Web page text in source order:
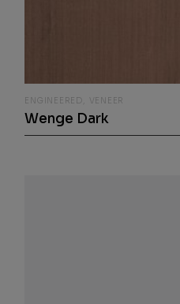
ENGINEERED VENEER
Wenge Dark